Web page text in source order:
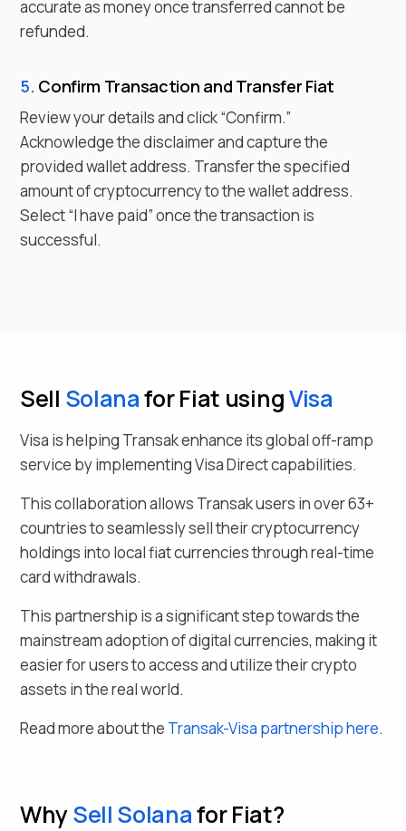
accurate as money once transferred cannot be
refunded.
5. Confirm Transaction and Transfer Fiat
Review your details and click “Confirm.”
Acknowledge the disclaimer and capture the
provided wallet address. Transfer the specified
amount of cryptocurrency to the wallet address.
Select “I have paid” once the transaction is
successful.
Sell Solanafor Fiat usingVisa
Visa is helping Transak enhance its global off-ramp
service by implementing Visa Direct capabilities.
This collaboration allows Transak users in over63+
countries to seamlesslysell theircryptocurrency
holdings into local fiat currencies through real-time
card withdrawals.
This partnership is a significant step towards the
mainstream adoption of digital currencies, making it
easier for users to access and utilize their crypto
assets in the real world.
Read more about the Transak-Visa partnership here.
WhySell Solanafor Fiat?